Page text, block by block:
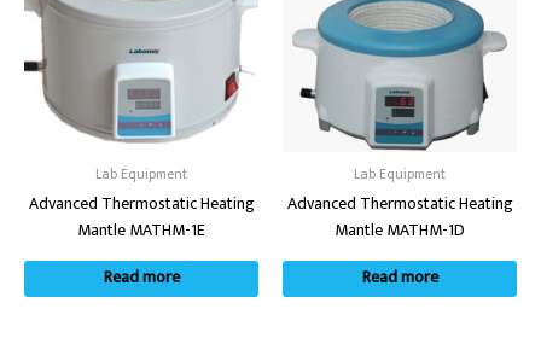
Lab Equipment
Advanced Thermostatic Heating
Mantle MATHM-1E
Read more
Lab Equipment
Advanced Thermostatic Heating
Mantle MATHM-1D
Read more